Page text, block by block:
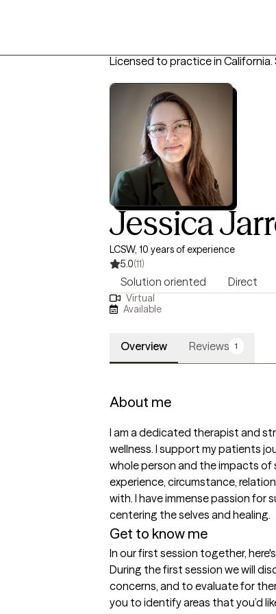
Licensed to practice in California.
Jessica
LCSW, 10 years of experience
5.0(11)
Solution oriented Direct
Virtual
Available
Overview Reviews 1
About me
I am a dedicated therapist and
wellness. I support my patients
whole person and the impacts
experience, circumstance,
with. I have immense passion for
centering the selves and healing.
Get to know me
In our first session together,
During the first session we will
concerns, and to evaluate for
you to identify areas that you’d